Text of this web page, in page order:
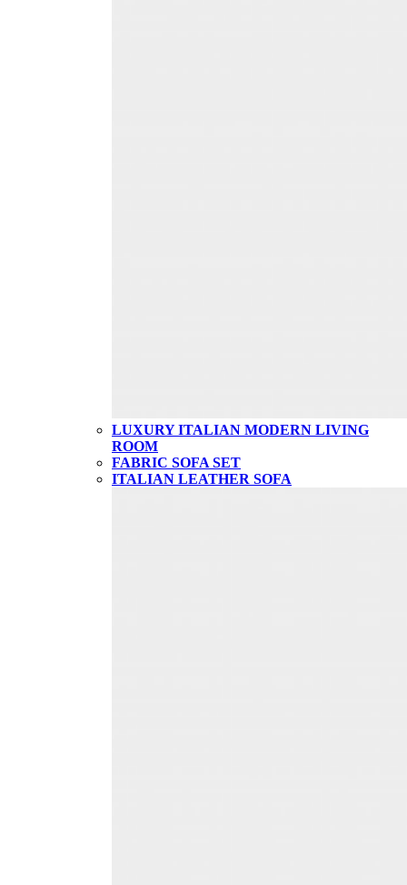
LUXURY ITALIAN MODERN LIVING
ROOM
FABRIC SOFA SET
ITALIAN LEATHER SOFA